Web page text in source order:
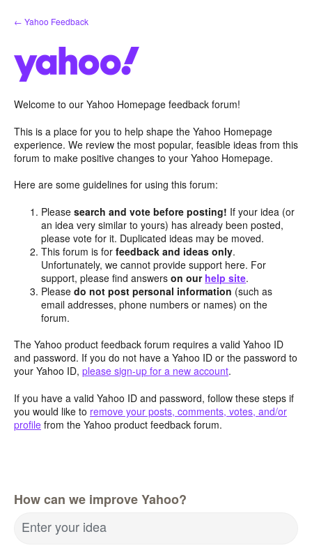
Skip
to
← Yahoo Feedback
Welcome to our Yahoo Homepage feedback forum!
This is a place for you to help shape the Yahoo Homepage
experience. We review the most popular, feasible ideas from this
forum to make positive changes to your Yahoo Homepage.
Here are some guidelines for using this forum:
Pleasesearch and vote before posting! If your idea (or
an idea very similar to yours) has already been posted,
please vote for it. Duplicated ideas may be moved.
This forum is forfeedback and ideas only.
Unfortunately, we cannot provide support here. For
support, please find answerson our help site.
Pleasedo not post personal information (such as
email addresses, phone numbers or names) on the
forum.
The Yahoo product feedback forum requires a valid Yahoo ID
and password. If you do not have a Yahoo ID or the password to
your Yahoo ID, please sign-up for a new account.
If you have a valid Yahoo ID and password, follow these steps if
you would like to remove your posts, comments, votes, and/or
profile from the Yahoo product feedback forum.
How can we improve Yahoo?
Enter your idea